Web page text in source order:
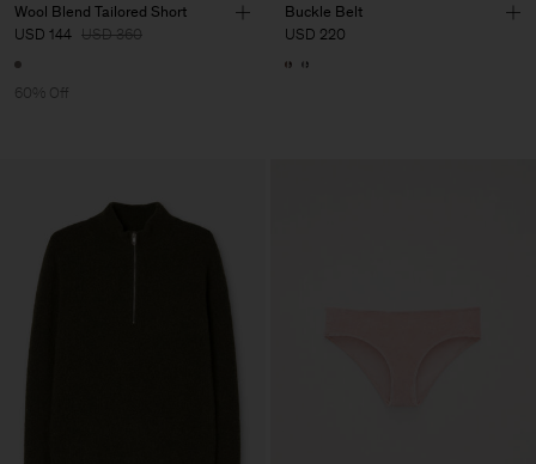
Wool Blend Tailored Short
USD 144 USD 360
60% Off
Buckle Belt
USD 220